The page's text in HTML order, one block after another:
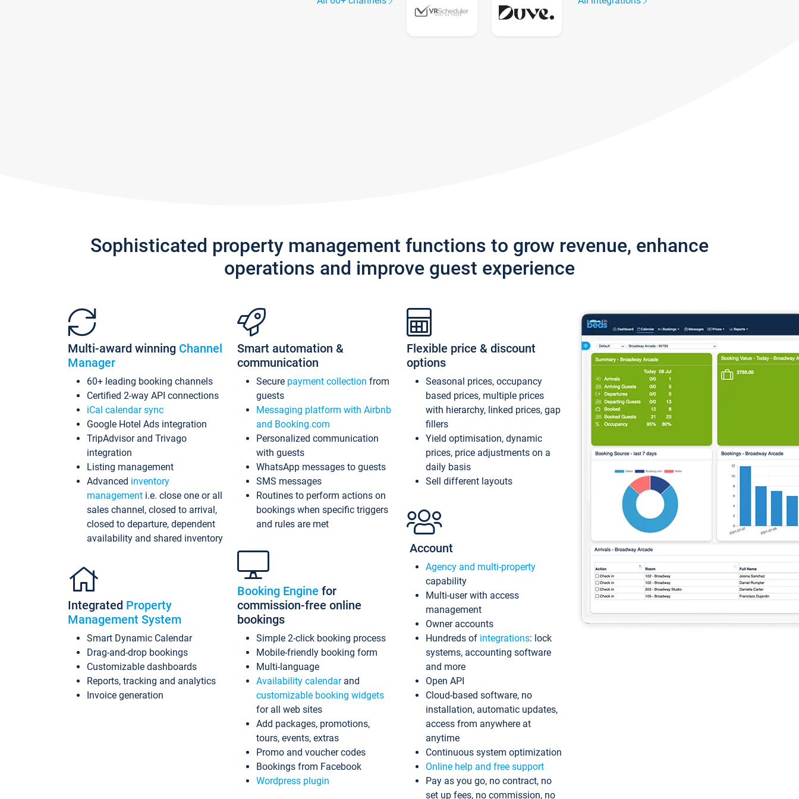
Sophisticated property management functions to grow revenue, enhance
operations and improve guest experience
Multi-award winning Channel
Manager
60+ leading booking channels
Certified 2-way API connections
iCal calendar sync
Google Hotel Ads integration
TripAdvisor and Trivago
integration
Listing management
Advanced inventory
management i.e. close one or all
sales channel, closed to arrival,
closed to departure, dependent
availability and shared inventory
Integrated Property
Management System
Smart Dynamic Calendar
Drag-and-drop bookings
Customizable dashboards
Reports, tracking and analytics
Invoice generation
Smart automation &
communication
Secure payment collection from
guests
Messaging platform with Airbnb
and Booking.com
Personalized communication
with guests
WhatsApp messages to guests
SMS messages
Routines to perform actions on
bookings when specific triggers
and rules are met
Booking Engine for
commission-free online
bookings
Simple 2-click booking process
Mobile-friendly booking form
Multi-language
Availability calendarand
customizable booking widgets
for all web sites
Add packages, promotions,
tours, events, extras
Promo and voucher codes
Bookings from Facebook
Wordpress plugin
Flexible price & discount
options
Seasonal prices, occupancy
based prices, multiple prices
with hierarchy, linked prices, gap
fillers
Yield optimisation, dynamic
prices, price adjustments on a
daily basis
Sell different layouts
Account
Agency and multi-property
capability
Multi-user with access
management
Owner accounts
Hundreds of integrations: lock
systems, accounting software
and more
Open API
Cloud-based software, no
installation, automatic updates,
access from anywhere at
anytime
Continuous system optimization
Online help and free support
Pay as you go, no contract, no
set up fees, no commission, no